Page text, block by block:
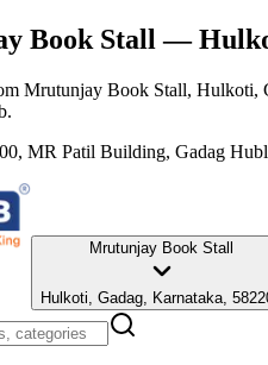
Book Stall —
Mrutunjay Book Stall, Hulkoti,
MR Patil Building, Gadag
Mrutunjay Book Stall
Hulkoti, Gadag, Karnataka,